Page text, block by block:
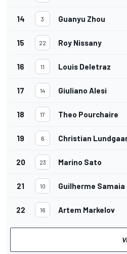
14 3 Guanyu Zhou
15 22 Roy Nissany
16 11 Louis Deletraz
17 14 Giuliano Alesi
18 17 Theo Pourchaire
19 6 Christian
20 23 Marino Sato
21 10 Guilherme Samaia
22 16 Artem Markelov